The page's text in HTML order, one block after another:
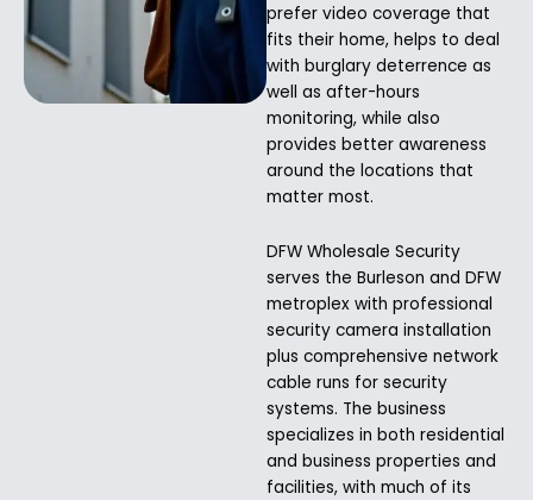
prefer video coverage that
fits their home, helps to deal
with burglary deterrence as
well as after-hours
monitoring, while also
provides better awareness
around the locations that
matter most.
DFW Wholesale Security
serves the Burleson and DFW
metroplex with professional
security camera installation
plus comprehensive network
cable runs for security
systems. The business
specializes in both residential
and business properties and
facilities, with much of its